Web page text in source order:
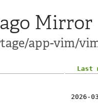
Mirror
app-vim/
Last
2026-